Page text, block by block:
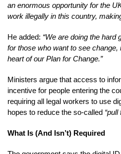
an enormous opportunity for the
work illegally in this country,
He added: “We are doing the hard
for those who want to see
heart of our Plan for Change.”
Ministers argue that access to
incentive for people entering the
requiring all legal workers to use
hopes to reduce the so-called “pull
What Is (And Isn’t) Required